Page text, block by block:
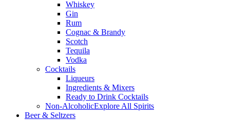
Whiskey
Gin
Rum
Cognac & Brandy
Scotch
Tequila
Vodka
Cocktails
Liqueurs
Ingredients & Mixers
Ready to Drink Cocktails
Non-AlcoholicExplore All Spirits
Beer & Seltzers